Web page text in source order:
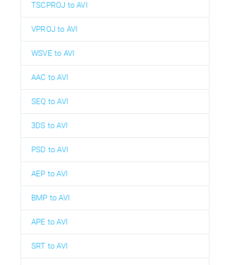
TSCPROJ to AVI
VPROJ to AVI
WSVE to AVI
AAC to AVI
SEQ to AVI
3DS to AVI
PSD to AVI
AEP to AVI
BMP to AVI
APE to AVI
SRT to AVI